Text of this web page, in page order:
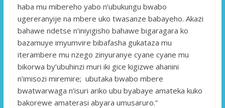
haba mu mibereho yabo n’ubukungu bwabo
ugereranyije na mbere uko twasanze babayeho. Akazi
bahawe ndetse n’iniyigisho bahawe bigaragara ko
bazamuye imyumvire bibafasha gukataza mu
iterambere mu nzego zinyuranye cyane cyane mu
bikorwa by’ubuhinzi muri iki gice kigizwe ahanini
n’imisozi miremire; ubutaka bwabo mbere
bwatwarwaga n’isuri ariko ubu byabaye amateka kuko
bakorewe amaterasi abyara umusaruro.”